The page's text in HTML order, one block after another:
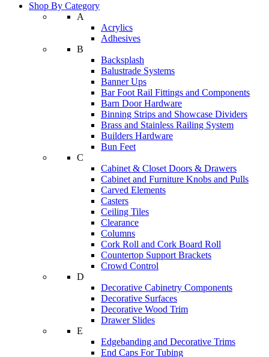
Shop By Category
A
Acrylics
Adhesives
B
Backsplash
Balustrade Systems
Banner Ups
Bar Foot Rail Fittings and Components
Barn Door Hardware
Binning Strips and Showcase Dividers
Brass and Stainless Railing System
Builders Hardware
Bun Feet
C
Cabinet & Closet Doors & Drawers
Cabinet and Furniture Knobs and Pulls
Carved Elements
Casters
Ceiling Tiles
Clearance
Columns
Cork Roll and Cork Board Roll
Countertop Support Brackets
Crowd Control
D
Decorative Cabinetry Components
Decorative Surfaces
Decorative Wood Trim
Drawer Slides
E
Edgebanding and Decorative Trims
End Caps For Tubing